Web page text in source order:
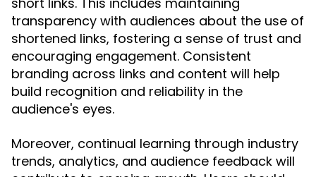
transparency with audiences about the use of
shortened links, fostering a sense of trust and
encouraging engagement. Consistent
branding across links and content will help
build recognition and reliability in the
audience's eyes.
Moreover, continual learning through industry
trends, analytics, and audience feedback will